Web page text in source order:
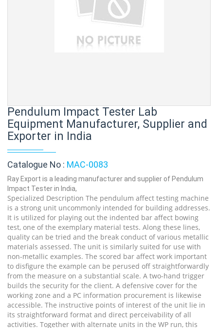
Pendulum Impact Tester Lab
Equipment Manufacturer, Supplier and
Exporter in India
Catalogue No : MAC-0083
Ray Export is a leading manufacturer and supplier of Pendulum
Impact Tester in India,
Specialized Description The pendulum affect testing machine
is a strong unit uncommonly intended for building addresses.
It is utilized for playing out the indented bar affect bowing
test, one of the exemplary material tests. Along these lines,
quality can be tried and the break conduct of various metallic
materials assessed. The unit is similarly suited for use with
non-metallic examples. The scored bar affect work important
to disfigure the example can be perused off straightforwardly
from the measure on a substantial scale. A two-hand trigger
builds the security for the client. A defensive cover for the
working zone and a PC information procurement is likewise
accessible. The instructive points of interest of the unit lie in
its straightforward format and direct perceivability of all
activities. Together with alternate units in the WP run, this